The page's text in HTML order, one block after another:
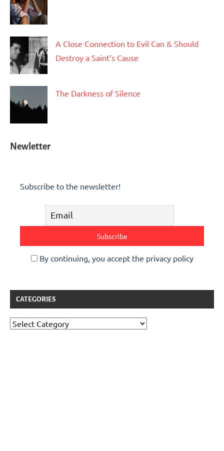
A Close Connection to Evil Can & Should
Destroy a Saint’s Cause
The Darkness of Silence
Newletter
Subscribe to the newsletter!
By continuing, you accept the privacy policy
CATEGORIES
Categories